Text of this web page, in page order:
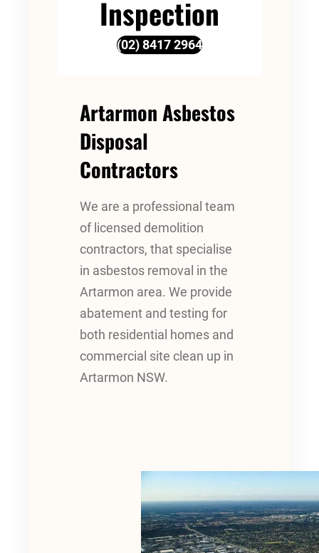
Inspection
(02) 8417 2964
Artarmon Asbestos
Disposal
Contractors
We are a professional team
of licensed demolition
contractors, that specialise
in asbestos removal in the
Artarmon area. We provide
abatement and testing for
both residential homes and
commercial site clean up in
Artarmon NSW.